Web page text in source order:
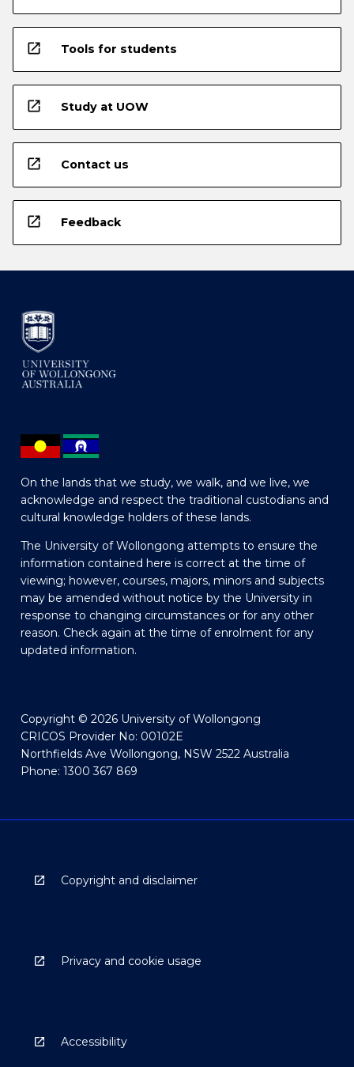
open_in_new Tools for students
open_in_new Study at UOW
open_in_new Contact us
open_in_new Feedback
On the lands that we study, we walk, and we live, we
acknowledge and respect the traditional custodians and
cultural knowledge holders of these lands.
The University of Wollongong attempts to ensure the
information contained here is correct at the time of
viewing; however, courses, majors, minors and subjects
may be amended without notice by the University in
response to changing circumstances or for any other
reason. Check again at the time of enrolment for any
updated information.
Copyright © 2026 University of Wollongong
CRICOS Provider No: 00102E
Northfields Ave Wollongong, NSW 2522 Australia
Phone: 1300 367 869
Copyright and disclaimer
Privacy and cookie usage
Accessibility